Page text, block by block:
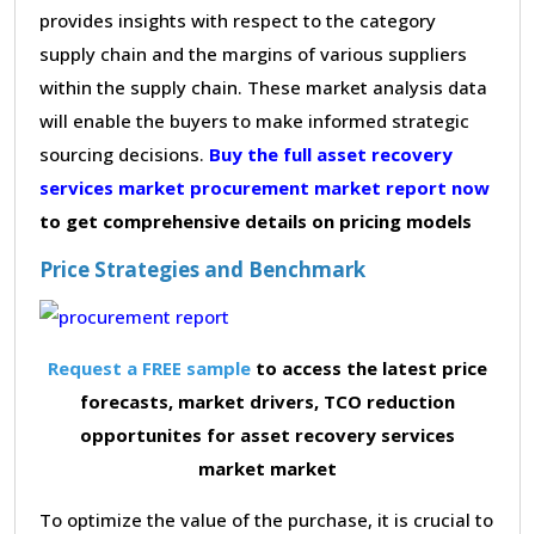
provides insights with respect to the category
supply chain and the margins of various suppliers
within the supply chain. These market analysis data
will enable the buyers to make informed strategic
sourcing decisions. Buy the full asset recovery
services market procurement market report now
to get comprehensive details on pricing models
Price Strategies and Benchmark
Request a FREE sample to access the latest price
forecasts, market drivers, TCO reduction
opportunites for asset recovery services
market market
To optimize the value of the purchase, it is crucial to